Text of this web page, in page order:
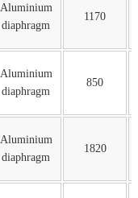
Aluminium
diaphragm
1170
Aluminium
diaphragm
850
Aluminium
diaphragm
1820